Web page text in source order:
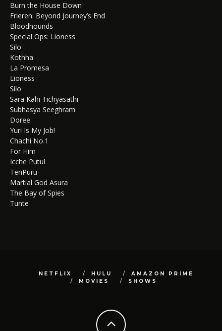
Burn the House Down
Frieren: Beyond Journey’s End
Bloodhounds
Special Ops: Lioness
Silo
Kothha
La Promesa
Lioness
Silo
Sara Kahi Tichyasathi
Subhasya Seeghram
Doree
Yuri Is My Job!
Chachi No.1
For Him
Icche Putul
TenPuru
Martial God Asura
The Bay of Spies
Tunte
NETFLIX HULU
AMAZON PRIME
MOVIES
SHOWS